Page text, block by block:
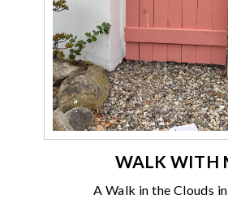
WALK WITH
A Walk in the Clouds